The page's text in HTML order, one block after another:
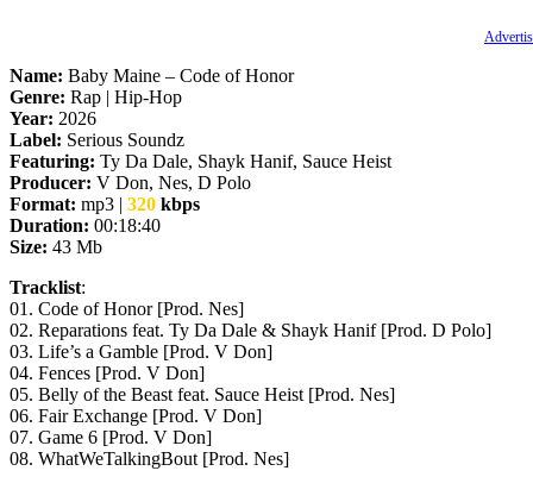
Name: Baby Maine – Code of Honor
Genre: Rap | Hip-Hop
Year: 2026
Label: Serious Soundz
Featuring: Ty Da Dale, Shayk Hanif, Sauce Heist
Producer: V Don, Nes, D Polo
Format: mp3 | 320 kbps
Duration: 00:18:40
Size: 43 Mb
Tracklist:
01. Code of Honor [Prod. Nes]
02. Reparations feat. Ty Da Dale & Shayk Hanif [Prod. D Polo]
03. Life’s a Gamble [Prod. V Don]
04. Fences [Prod. V Don]
05. Belly of the Beast feat. Sauce Heist [Prod. Nes]
06. Fair Exchange [Prod. V Don]
07. Game 6 [Prod. V Don]
08. WhatWeTalkingBout [Prod. Nes]